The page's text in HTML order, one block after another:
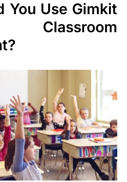
You Use Gimkit